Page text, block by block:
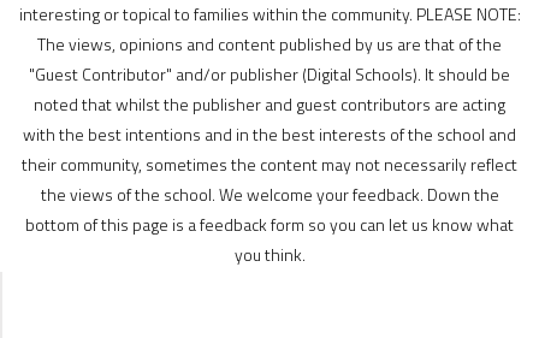
interesting or topical to families within the community. PLEASE NOTE:
The views, opinions and content published by us are that of the
"Guest Contributor" and/or publisher (Digital Schools). It should be
noted that whilst the publisher and guest contributors are acting
with the best intentions and in the best interests of the school and
their community, sometimes the content may not necessarily reflect
the views of the school. We welcome your feedback. Down the
bottom of this page is a feedback form so you can let us know what
you think.